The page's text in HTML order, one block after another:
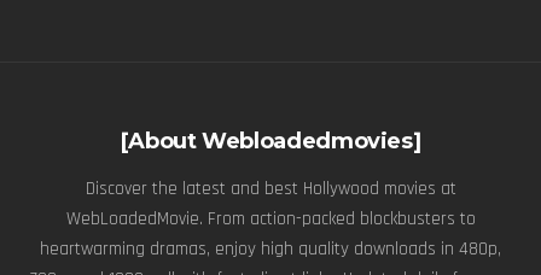
[About Webloadedmovies]
Discover the latest and best Hollywood movies at
WebLoadedMovie. From action-packed blockbusters to
heartwarming dramas, enjoy high quality downloads in 480p,